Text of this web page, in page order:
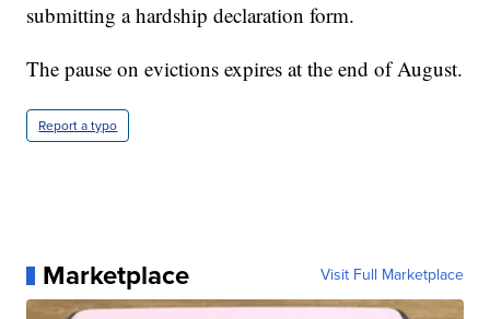
submitting a hardship declaration form.
The pause on evictions expires at the end of August.
Report a typo
Marketplace Visit Full Marketplace